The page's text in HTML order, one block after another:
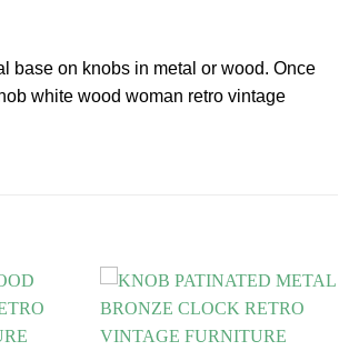
base on knobs in metal or wood. Once
white wood woman retro vintage